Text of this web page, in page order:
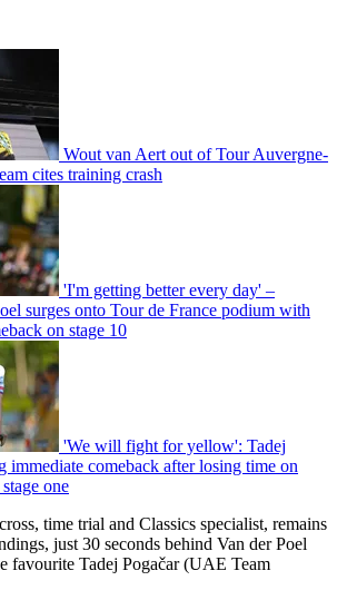
Wout van Aert out of Tour Auvergne-
cites training crash
'I'm getting better every day' –
surges onto Tour de France podium with
on stage 10
'We will fight for yellow': Tadej
immediate comeback after losing time on
one
time trial and Classics specialist, remains
just 30 seconds behind Van der Poel
favourite Tadej Pogačar (UAE Team